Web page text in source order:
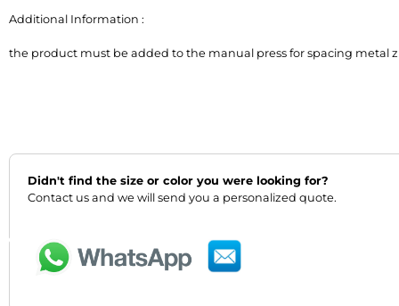
‹
Additional Information :
the product must be added to the manual press for spacing metal
Didn't find the size or color you were looking for?
Contact us and we will send you a personalized quote.